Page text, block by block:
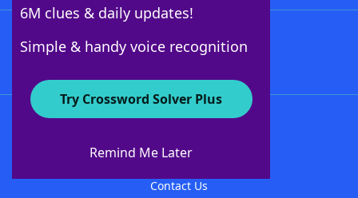
6M clues & daily updates!
Simple & handy voice recognition
Try Crossword Solver Plus
Remind Me Later
About WordFinder
Contact Us